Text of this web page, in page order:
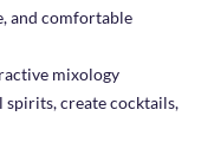
and comfortable
mixology
spirits, create cocktails,